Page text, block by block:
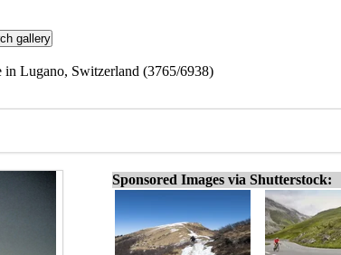
in Lugano, Switzerland (3765/6938)
Sponsored Images via Shutterstock: